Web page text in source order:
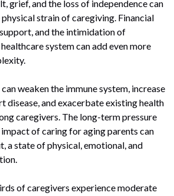
grief, and the loss of independence can
strain of caregiving. Financial
and the intimidation of
system can add even more
weaken the immune system, increase
disease, and exacerbate existing health
caregivers. The long-term pressure
of caring for aging parents can
a state of physical, emotional, and
of caregivers experience moderate